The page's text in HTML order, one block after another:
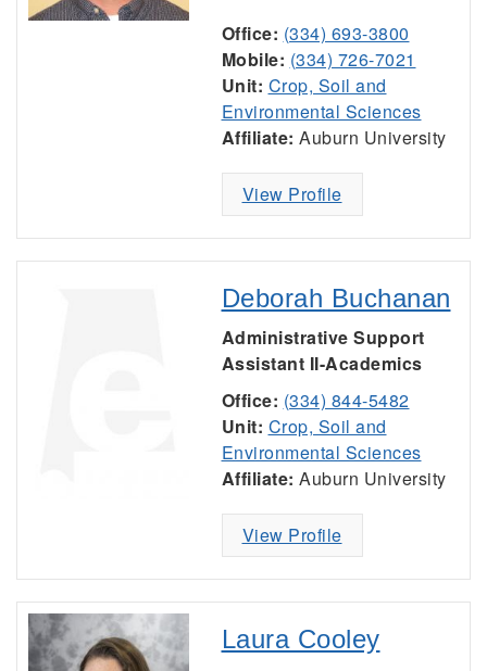
Office: (334) 693-3800
Mobile: (334) 726-7021
Unit: Crop, Soil and
Environmental Sciences
Affiliate: Auburn University
View Profile
Deborah Buchanan
Administrative Support
Assistant II-Academics
Office: (334) 844-5482
Unit: Crop, Soil and
Environmental Sciences
Affiliate: Auburn University
View Profile
Laura Cooley